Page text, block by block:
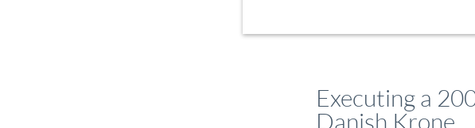
Executing a
Danish Krone